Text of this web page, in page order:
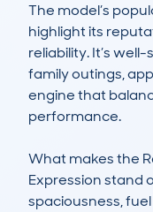
The model’s
highlight its
reliability. It’s
family outings,
engine that
performance.
What makes the
Expression stand
spaciousness,